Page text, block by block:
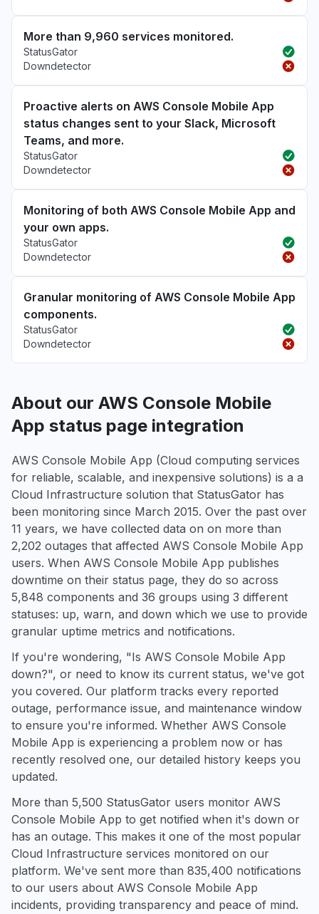
More than 9,960 services monitored.
StatusGator
Downdetector
Proactive alerts on AWS Console Mobile App
status changes sent to your Slack, Microsoft
Teams, and more.
StatusGator
Downdetector
Monitoring of both AWS Console Mobile App and
your own apps.
StatusGator
Downdetector
Granular monitoring of AWS Console Mobile App
components.
StatusGator
Downdetector
About our AWS Console Mobile
App status page integration
AWS Console Mobile App (Cloud computing services
for reliable, scalable, and inexpensive solutions) is a a
Cloud Infrastructure solution that StatusGator has
been monitoring since March 2015. Over the past over
11 years, we have collected data on on more than
2,202 outages that affected AWS Console Mobile App
users. When AWS Console Mobile App publishes
downtime on their status page, they do so across
5,848 components and 36 groups using 3 different
statuses: up, warn, and down which we use to provide
granular uptime metrics and notifications.
If you're wondering, "Is AWS Console Mobile App
down?", or need to know its current status, we've got
you covered. Our platform tracks every reported
outage, performance issue, and maintenance window
to ensure you're informed. Whether AWS Console
Mobile App is experiencing a problem now or has
recently resolved one, our detailed history keeps you
updated.
More than 5,500 StatusGator users monitor AWS
Console Mobile App to get notified when it's down or
has an outage. This makes it one of the most popular
Cloud Infrastructure services monitored on our
platform. We've sent more than 835,400 notifications
to our users about AWS Console Mobile App
incidents, providing transparency and peace of mind.